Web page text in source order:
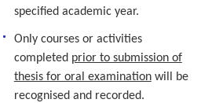
specified academic year.
Only courses or activities
completed prior to submission of
thesis for oral examinationwill be
recognised and recorded.